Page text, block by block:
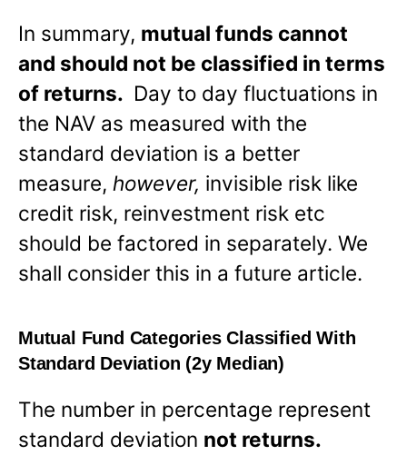
In summary, mutual funds cannot
and should not be classified in terms
of returns. Day to day fluctuations in
the NAV as measured with the
standard deviation is a better
measure, however, invisible risk like
credit risk, reinvestment risk etc
should be factored in separately. We
shall consider this in a future article.
Mutual Fund Categories Classified With
Standard Deviation (2y Median)
The number in percentage represent
standard deviation not returns.